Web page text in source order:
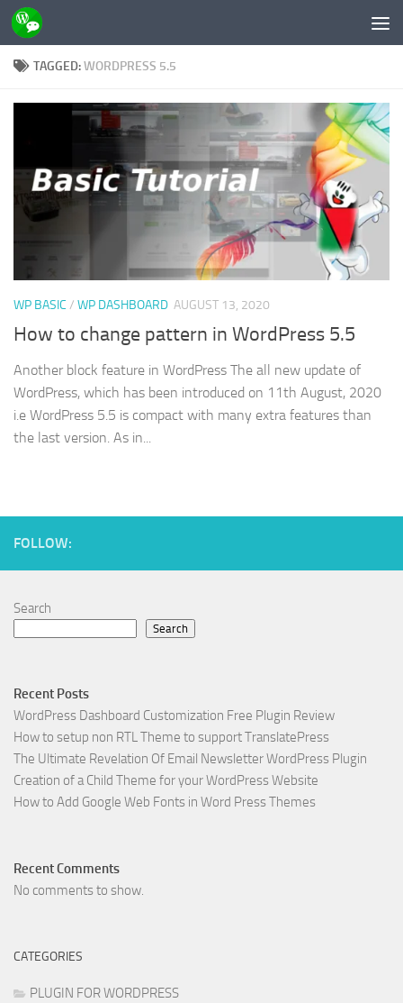
Skip to content
TAGGED:WORDPRESS 5.5
WP BASIC / WP DASHBOARD AUGUST 13, 2020
How to change pattern in WordPress 5.5
Another block feature in WordPress The all new update of
WordPress, which has been introduced on 11th August, 2020
i.e WordPress 5.5 is compact with many extra features than
the last version. As in...
FOLLOW:
Search
Search
Recent Posts
WordPress Dashboard Customization Free Plugin Review
How to setup non RTL Theme to support TranslatePress
The Ultimate Revelation Of Email Newsletter WordPress Plugin
Creation of a Child Theme for your WordPress Website
How to Add Google Web Fonts in Word Press Themes
Recent Comments
No comments to show.
CATEGORIES
PLUGIN FOR WORDPRESS